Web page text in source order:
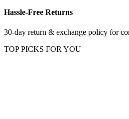
Hassle-Free Returns
30-day return & exchange policy for
TOP PICKS FOR YOU